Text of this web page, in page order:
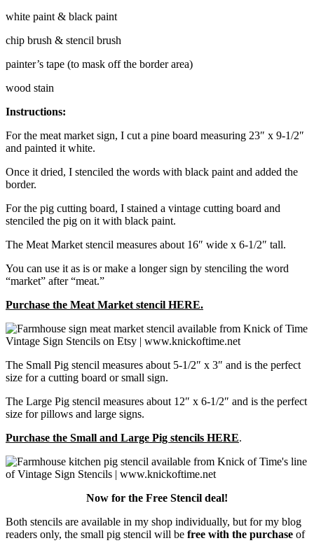
white paint & black paint
chip brush & stencil brush
painter’s tape (to mask off the border area)
wood stain
Instructions:
For the meat market sign, I cut a pine board measuring 23″ x 9-1/2″
and painted it white.
Once it dried, I stenciled the words with black paint and added the
border.
For the pig cutting board, I stained a vintage cutting board and
stenciled the pig on it with black paint.
The Meat Market stencil measures about 16″ wide x 6-1/2″ tall.
You can use it as is or make a longer sign by stenciling the word
“market” after “meat.”
Purchase the Meat Market stencil HERE.
The Small Pig stencil measures about 5-1/2″ x 3″ and is the perfect
size for a cutting board or small sign.
The Large Pig stencil measures about 12″ x 6-1/2″ and is the perfect
size for pillows and large signs.
Purchase the Small and Large Pig stencils HERE.
Now for the Free Stencil deal!
Both stencils are available in my shop individually, but for my blog
readers only, the small pig stencil will be free with the purchase of